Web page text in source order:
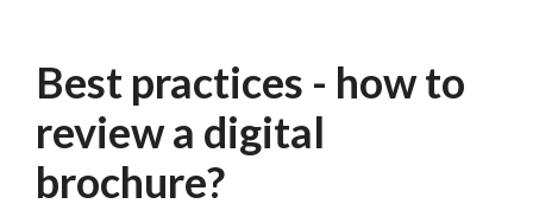
Best practices - how to
review a digital
brochure?